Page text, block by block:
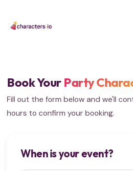
Book YourParty
Fill out the form below and we'll
hours to confirm your booking.
When is your event?